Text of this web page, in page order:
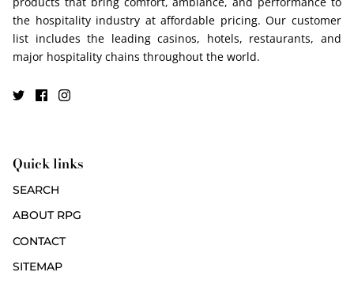
the hospitality industry at affordable pricing. Our customer
list includes the leading casinos, hotels, restaurants, and
major hospitality chains throughout the world.
Quick links
SEARCH
ABOUT RPG
CONTACT
SITEMAP